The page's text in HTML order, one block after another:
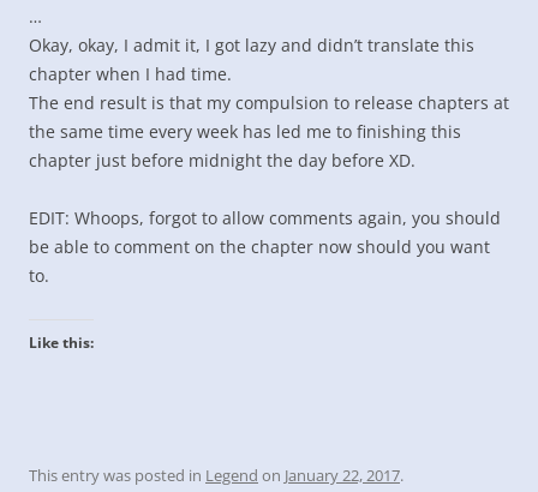
…
Okay, okay, I admit it, I got lazy and didn’t translate this
chapter when I had time.
The end result is that my compulsion to release chapters at
the same time every week has led me to finishing this
chapter just before midnight the day before XD.
EDIT: Whoops, forgot to allow comments again, you should
be able to comment on the chapter now should you want
to.
Like this:
This entry was posted in Legend on January 22, 2017.